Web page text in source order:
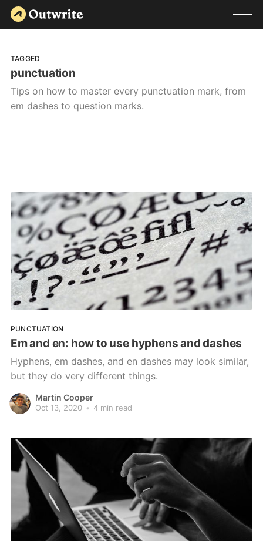
TAGGED
punctuation
Tips on how to master every punctuation mark, from
em dashes to question marks.
PUNCTUATION
Em and en: how to use hyphens and dashes
Hyphens, em dashes, and en dashes may look similar,
but they do very different things.
Martin Cooper
Oct 13, 2020 • 4 min read